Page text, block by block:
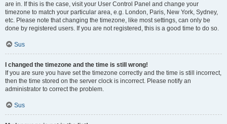
are in. If this is the case, visit your User Control Panel and change your
timezone to match your particular area, e.g. London, Paris, New York, Sydney,
etc. Please note that changing the timezone, like most settings, can only be
done by registered users. If you are not registered, this is a good time to do so.
Sus
I changed the timezone and the time is still wrong!
If you are sure you have set the timezone correctly and the time is still incorrect,
then the time stored on the server clock is incorrect. Please notify an
administrator to correct the problem.
Sus